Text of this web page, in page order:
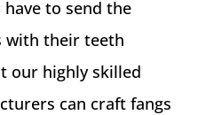
to send the
their teeth
our highly skilled
can craft fangs